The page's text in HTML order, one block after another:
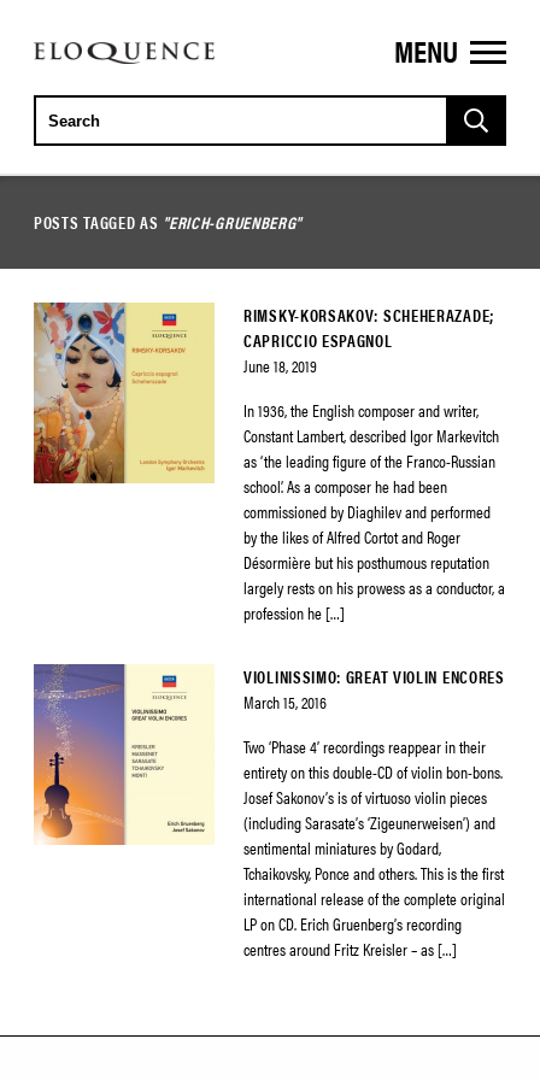
ELOQUENCE
CLASSICS
MENU
POSTS TAGGED AS "ERICH-GRUENBERG"
RIMSKY-KORSAKOV: SCHEHERAZADE;
CAPRICCIO ESPAGNOL
June 18, 2019
In 1936, the English composer and writer,
Constant Lambert, described Igor Markevitch
as ‘the leading figure of the Franco-Russian
school’. As a composer he had been
commissioned by Diaghilev and performed
by the likes of Alfred Cortot and Roger
Désormière but his posthumous reputation
largely rests on his prowess as a conductor, a
profession he […]
VIOLINISSIMO: GREAT VIOLIN ENCORES
March 15, 2016
Two ‘Phase 4’ recordings reappear in their
entirety on this double-CD of violin bon-bons.
Josef Sakonov’s is of virtuoso violin pieces
(including Sarasate’s ‘Zigeunerweisen’) and
sentimental miniatures by Godard,
Tchaikovsky, Ponce and others. This is the first
international release of the complete original
LP on CD. Erich Gruenberg’s recording
centres around Fritz Kreisler – as […]